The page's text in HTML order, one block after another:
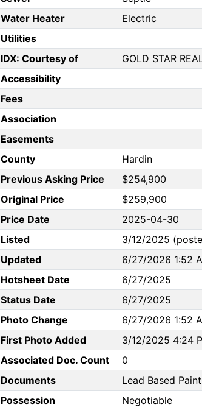
Water Heater
Electric
Utilities
IDX: Courtesy of
GOLD STAR
Accessibility
Fees
Association
Easements
County
Hardin
Previous Asking Price
$254,900
Original Price
$259,900
Price Date
2025-04-30
Listed
3/12/2025
Updated
6/27/2026 1:52
Hotsheet Date
6/27/2025
Status Date
6/27/2025
Photo Change
6/27/2026 1:52
First Photo Added
3/12/2025 4:24
Associated Doc. Count
0
Documents
Lead Based
Possession
Negotiable